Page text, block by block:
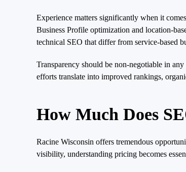
Experience matters significantly when it
Business Profile optimization and location-
technical SEO that differ from service-based
Transparency should be non-negotiable in
efforts translate into improved rankings,
How Much Does
Racine Wisconsin offers tremendous
visibility, understanding pricing becomes